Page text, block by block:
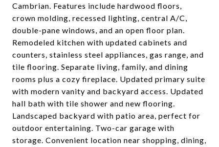
Cambrian. Features include hardwood floors,
crown molding, recessed lighting, central A/C,
double-pane windows, and an open floor plan.
Remodeled kitchen with updated cabinets and
counters, stainless steel appliances, gas range, and
tile flooring. Separate living, family, and dining
rooms plus a cozy fireplace. Updated primary suite
with modern vanity and backyard access. Updated
hall bath with tile shower and new flooring.
Landscaped backyard with patio area, perfect for
outdoor entertaining. Two-car garage with
storage. Convenient location near shopping, dining,